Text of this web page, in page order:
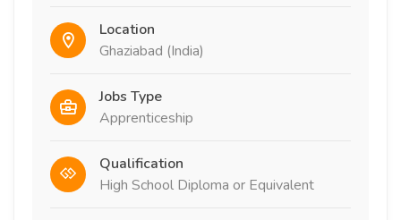
Location
Ghaziabad (India)
Jobs Type
Apprenticeship
Qualification
High School Diploma or Equivalent